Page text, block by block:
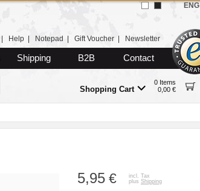
Help Notepad Gift Voucher Newsletter
Shipping B2B Contact
Shopping Cart
0 Items
0,00 €
ENG
5,95 €
incl. Tax
plus Shipping